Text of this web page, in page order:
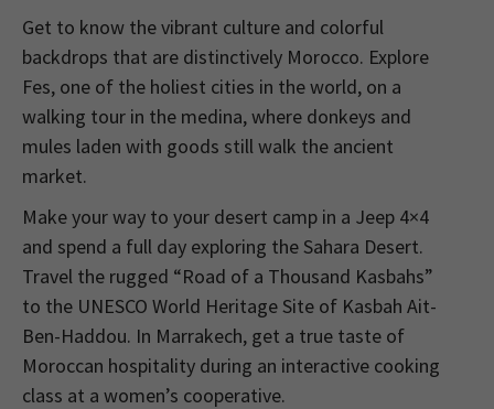
Get to know the vibrant culture and colorful
backdrops that are distinctively Morocco. Explore
Fes, one of the holiest cities in the world, on a
walking tour in the medina, where donkeys and
mules laden with goods still walk the ancient
market.
Make your way to your desert camp in a Jeep 4×4
and spend a full day exploring the Sahara Desert.
Travel the rugged “Road of a Thousand Kasbahs”
to the UNESCO World Heritage Site of Kasbah Ait-
Ben-Haddou. In Marrakech, get a true taste of
Moroccan hospitality during an interactive cooking
class at a women’s cooperative.